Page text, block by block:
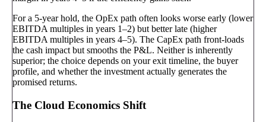
For a 5-year hold, the OpEx path often looks worse early (lower
EBITDA multiples in years 1–2) but better late (higher
EBITDA multiples in years 4–5). The CapEx path front-loads
the cash impact but smooths the P&L. Neither is inherently
superior; the choice depends on your exit timeline, the buyer
profile, and whether the investment actually generates the
promised returns.
The Cloud Economics Shift